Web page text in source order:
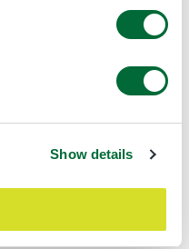
Show details